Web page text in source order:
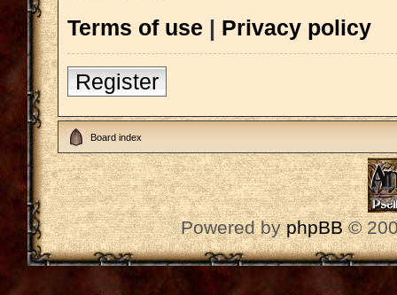
Terms of use | Privacy policy
Register
Board index
Powered byphpBB©